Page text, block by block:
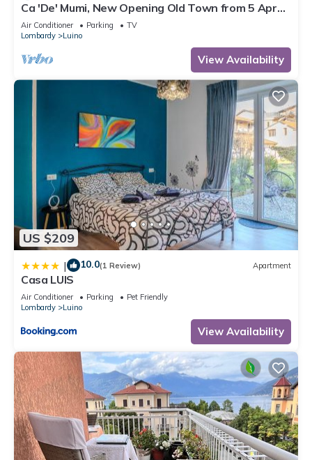
Ca 'De' Mumi, New Opening Old Town from 5 Apr
'19
Air Conditioner Parking
TV
Lombardy
Luino
View Availability
US $209
| 10.0(1 Review) Apartment
Casa LUIS
Air Conditioner Parking
Pet Friendly
Lombardy
Luino
View Availability